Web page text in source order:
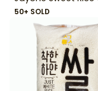
50+ SOLD